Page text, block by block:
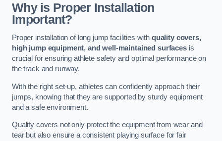
Why is Proper Installation
Important?
Proper installation of long jump facilities with quality covers,
high jump equipment, and well-maintained surfacesis
crucial for ensuring athlete safety and optimal performance on
the track and runway.
With the right set-up, athletes can confidently approach their
jumps, knowing that they are supported by sturdy equipment
and a safe environment.
Quality covers not only protect the equipment from wear and
tear but also ensure a consistent playing surface for fair